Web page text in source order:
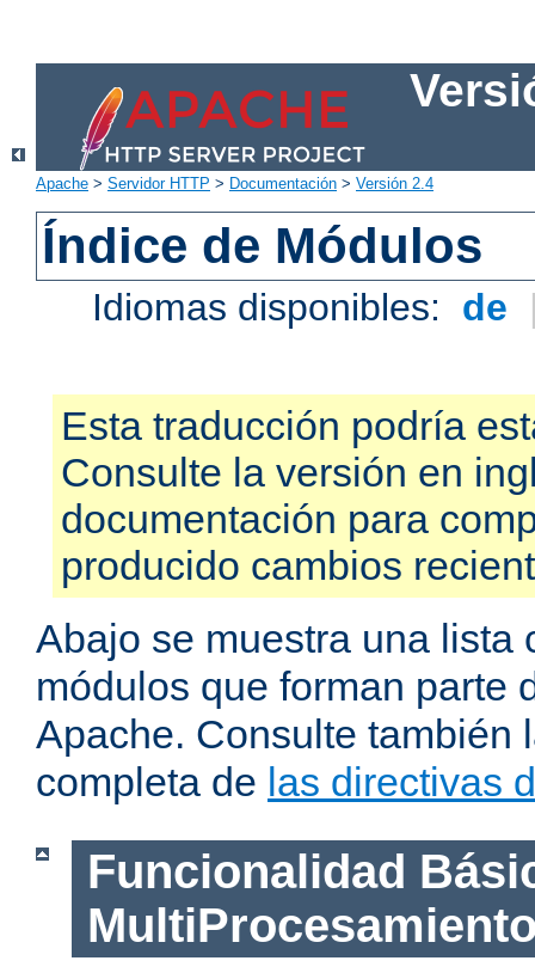
Apache > Servidor HTTP > Documentación > Versión 2.4
Índice de Módulos
Idiomas disponibles: de
Esta traducción podría
Consulte la versión en
documentación para
producido cambios
Abajo se muestra una lista
módulos que forman parte
Apache. Consulte también
completa de las directivas
Funcionalidad